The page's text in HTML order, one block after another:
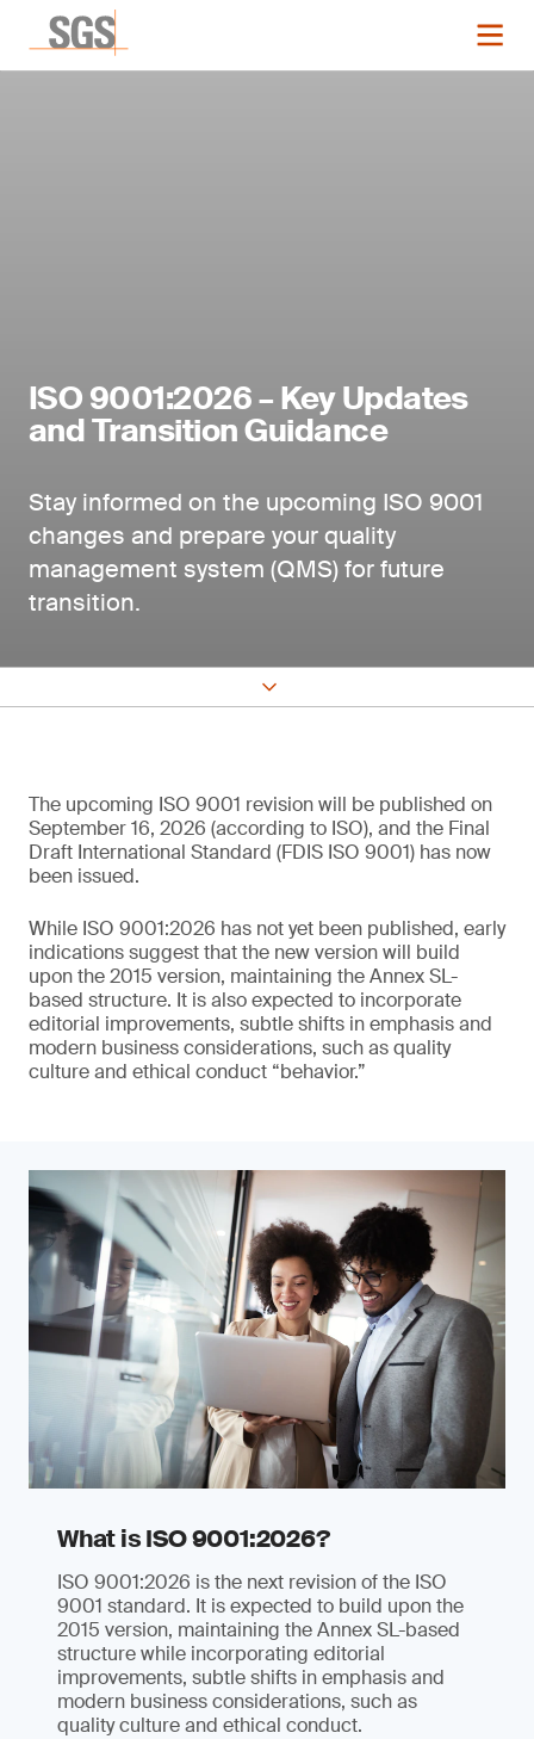
ISO 9001:2026 – Key Updates
and Transition Guidance
Stay informed on the upcoming ISO 9001
changes and prepare your quality
management system (QMS) for future
transition.
The upcoming ISO 9001 revision will be published on
September 16, 2026 (according to ISO), and the Final
Draft International Standard (FDIS ISO 9001) has now
been issued.
While ISO 9001:2026 has not yet been published, early
indications suggest that the new version will build
upon the 2015 version, maintaining the Annex SL-
based structure. It is also expected to incorporate
editorial improvements, subtle shifts in emphasis and
modern business considerations, such as quality
culture and ethical conduct “behavior.”
What is ISO 9001:2026?
ISO 9001:2026 is the next revision of the ISO
9001 standard. It is expected to build upon the
2015 version, maintaining the Annex SL-based
structure while incorporating editorial
improvements, subtle shifts in emphasis and
modern business considerations, such as
quality culture and ethical conduct.